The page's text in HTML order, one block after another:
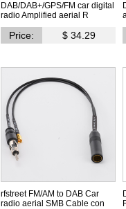
DAB/DAB+/GPS/FM car digital
radio Amplified aerial R
Price: $ 34.29
rfstreet FM/AM to DAB Car
radio aerial SMB Cable con